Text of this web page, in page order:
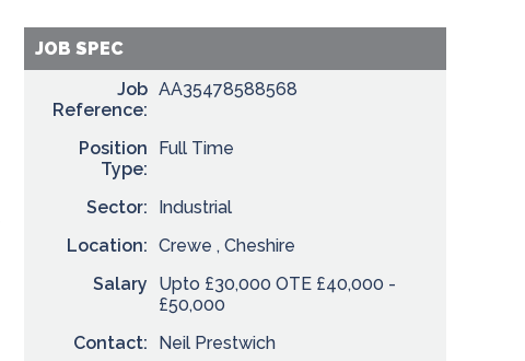
JOB SPEC
Job
Reference:
AA35478588568
Position
Type:
Full Time
Sector:
Industrial
Location: Crewe , Cheshire
Salary
Upto £30,000 OTE £40,000 -
£50,000
Contact:
Neil Prestwich